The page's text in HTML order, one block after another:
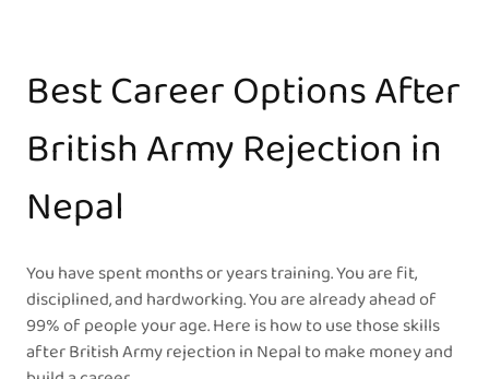
Best Career Options After
British Army Rejection in
Nepal
You have spent months or years training. You are fit,
disciplined, and hardworking. You are already ahead of
99% of people your age. Here is how to use those skills
after British Army rejection in Nepal to make money and